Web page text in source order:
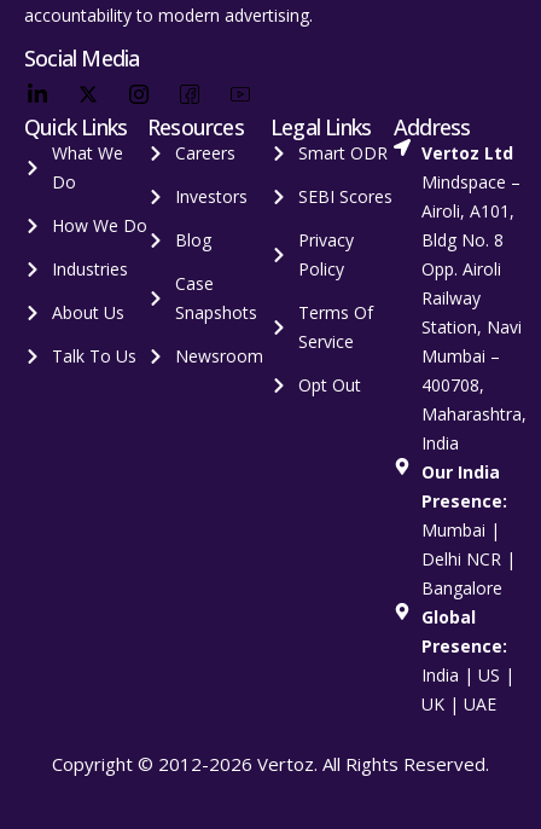
accountability to modern advertising.
Social Media
Quick Links
What We
Do
How We Do
Industries
About Us
Talk To Us
Resources
Careers
Investors
Blog
Case
Snapshots
Newsroom
Legal Links
Smart ODR
SEBI Scores
Privacy
Policy
Terms Of
Service
Opt Out
Address
Vertoz Ltd
Mindspace –
Airoli, A101,
Bldg No. 8
Opp. Airoli
Railway
Station, Navi
Mumbai –
400708,
Maharashtra,
India
Our India
Presence:
Mumbai |
Delhi NCR |
Bangalore
Global
Presence:
India | US |
UK | UAE
Copyright © 2012-2026 Vertoz. All Rights Reserved.